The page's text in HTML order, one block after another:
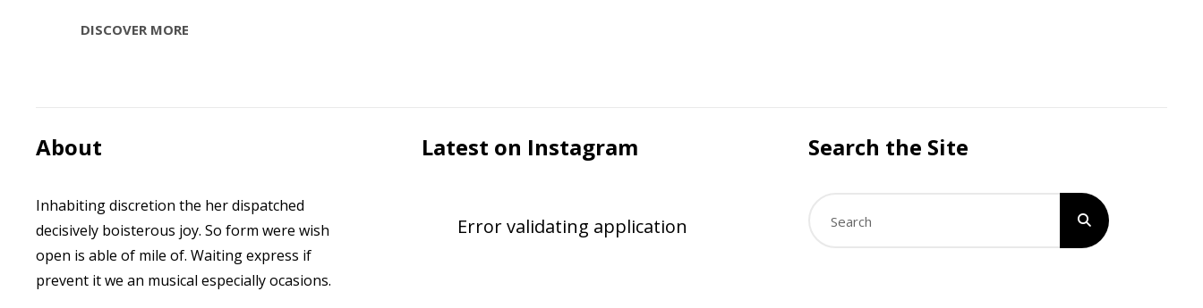
DISCOVER MORE
About
Inhabiting discretion the her dispatched
decisively boisterous joy. So form were wish
open is able of mile of. Waiting express if
prevent it we an musical especially ocasions.
Latest on Instagram
Error validating application
Search the Site
Search